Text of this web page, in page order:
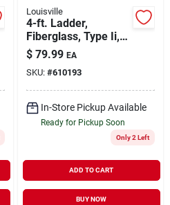
Louisville
4-ft. Ladder,
Fiberglass, Type Ii,
225-lb. Medium Duty
Rating
$ 79.99 EA
SKU: #610193
In-Store Pickup Available
Ready for Pickup Soon
Only 2 Left
ADD TO CART
BUY NOW